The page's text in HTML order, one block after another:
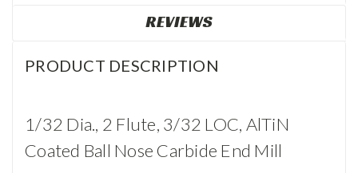
REVIEWS
PRODUCT DESCRIPTION
1/32 Dia., 2 Flute, 3/32 LOC, AlTiN
Coated Ball Nose Carbide End Mill